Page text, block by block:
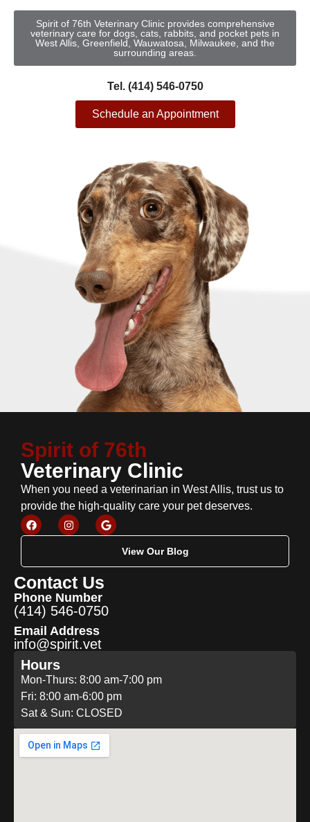
Spirit of 76th Veterinary Clinic provides comprehensive
veterinary care for dogs, cats, rabbits, and pocket pets in
West Allis, Greenfield, Wauwatosa, Milwaukee, and the
surrounding areas.
Tel. (414) 546-0750
Schedule an Appointment
Spirit of 76th
Veterinary Clinic
When you need a veterinarian in West Allis, trust us to
provide the high-quality care your pet deserves.
View Our Blog
Contact Us
Phone Number
(414) 546-0750
Email Address
info@spirit.vet
Hours
Mon-Thurs: 8:00 am-7:00 pm
Fri: 8:00 am-6:00 pm
Sat & Sun: CLOSED